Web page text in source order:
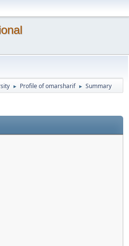
► Profile of omarsharif ► Summary